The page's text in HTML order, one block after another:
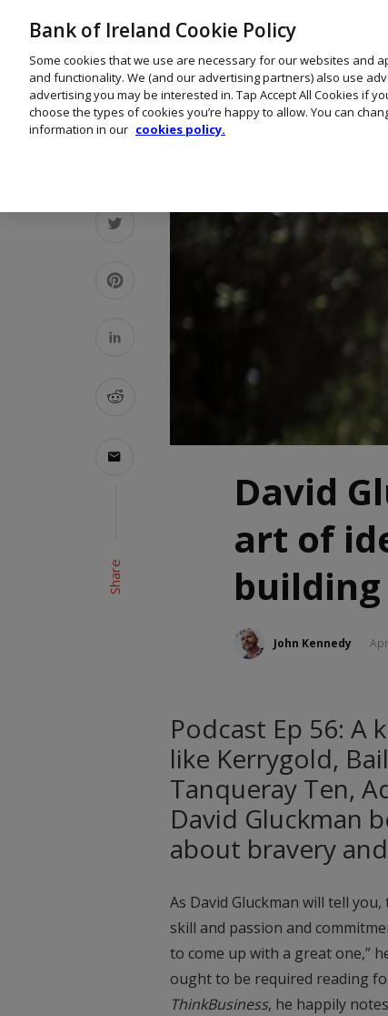
Share
David
art of
building
John Kennedy
Podcast Ep 56: A
like Kerrygold,
Tanqueray Ten,
David Gluckman
about bravery
As David Gluckman will tell
skill and passion and
to come up with a great one,”
ought to be required reading
ThinkBusiness, he happily
Bank of Ireland Cookie Policy
Some cookies that we use are necessary for our websites and
and functionality. We (and our advertising partners) also use
advertising you may be interested in. Tap Accept All Cookies if
choose the types of cookies you’re happy to allow. You can
information in our cookies policy.